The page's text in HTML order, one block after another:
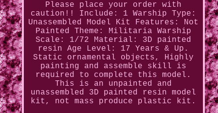
Please place your order with
caution!! Include: 1 Warship Type:
Unassembled Model Kit Features: Not
Painted Theme: Militaria Warship
Scale: 1/72 Material: 3D painted
resin Age Level: 17 Years & Up.
Static ornamental objects, Highly
painting and assemble skill is
required to complete this model.
This is an unpainted and
unassembled 3D painted resin model
kit, not mass produce plastic kit.